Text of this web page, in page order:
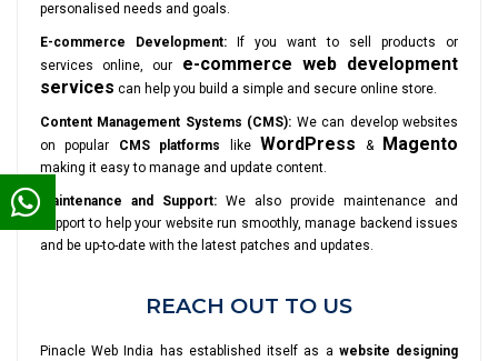
personalised needs and goals.
E-commerce Development: If you want to sell products or
services online, our e-commerce web development
services can help you build a simple and secure online store.
Content Management Systems (CMS): We can develop websites
on popular CMS platforms like WordPress & Magento
making it easy to manage and update content.
Maintenance and Support: We also provide maintenance and
support to help your website run smoothly, manage backend issues
and be up-to-date with the latest patches and updates.
REACH OUT TO US
Pinacle Web India has established itself as a website designing